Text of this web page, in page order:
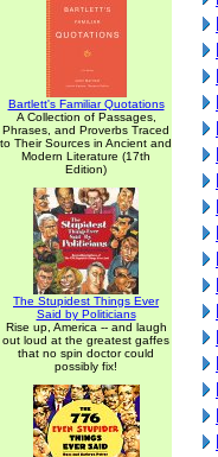
Bartlett's Familiar Quotations
A Collection of Passages,
Phrases, and Proverbs Traced
to Their Sources in Ancient and
Modern Literature (17th
Edition)
The Stupidest Things Ever
Said by Politicians
Rise up, America -- and laugh
out loud at the greatest gaffes
that no spin doctor could
possibly fix!